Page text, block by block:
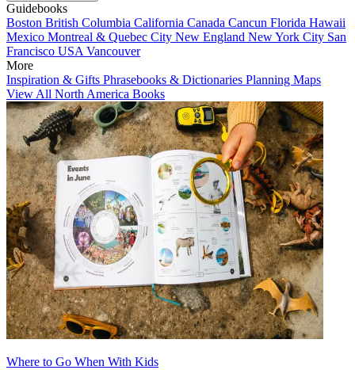
Guidebooks
Boston British Columbia California Canada Cancun Florida Hawaii
Mexico Montreal & Quebec City New England New York City San
Francisco USA Vancouver
More
Inspiration & Gifts Phrasebooks & Dictionaries Planning Maps
View All North America Books
Where to Go When With Kids